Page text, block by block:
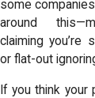
some
around
claiming you’re
or flat-out
If you think your